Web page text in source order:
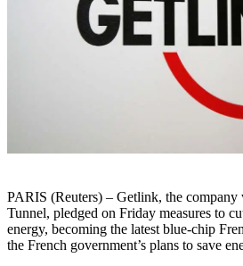
PARIS (Reuters) – Getlink, the company
Tunnel, pledged on Friday measures to
energy, becoming the latest blue-chip
the French government’s plans to save